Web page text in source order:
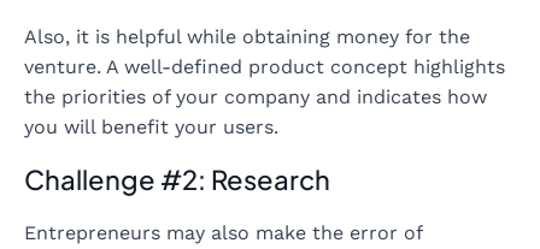
Also, it is helpful while obtaining money for the
venture. A well-defined product concept highlights
the priorities of your company and indicates how
you will benefit your users.
Challenge #2: Research
Entrepreneurs may also make the error of